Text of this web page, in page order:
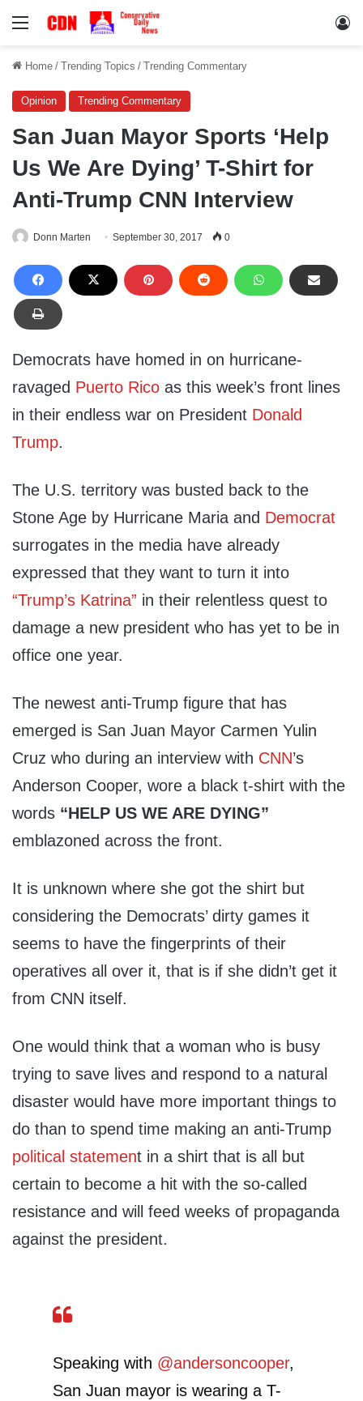
Menu
Home / Trending Topics / Trending Commentary
Opinion Trending Commentary
San Juan Mayor Sports ‘Help
Us We Are Dying’ T-Shirt for
Anti-Trump CNN Interview
Donn Marten September 30, 2017 0
Democrats have homed in on hurricane-
ravaged Puerto Rico as this week’s front lines
in their endless war on President Donald
Trump.
The U.S. territory was busted back to the
Stone Age by Hurricane Maria and Democrat
surrogates in the media have already
expressed that they want to turn it into
“Trump’s Katrina” in their relentless quest to
damage a new president who has yet to be in
office one year.
The newest anti-Trump figure that has
emerged is San Juan Mayor Carmen Yulin
Cruz who during an interview with CNN’s
Anderson Cooper, wore a black t-shirt with the
words “HELP US WE ARE DYING”
emblazoned across the front.
It is unknown where she got the shirt but
considering the Democrats’ dirty games it
seems to have the fingerprints of their
operatives all over it, that is if she didn’t get it
from CNN itself.
One would think that a woman who is busy
trying to save lives and respond to a natural
disaster would have more important things to
do than to spend time making an anti-Trump
political statement in a shirt that is all but
certain to become a hit with the so-called
resistance and will feed weeks of propaganda
against the president.
Speaking with @andersoncooper,
San Juan mayor is wearing a T-